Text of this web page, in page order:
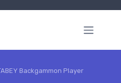
Backgammon Player